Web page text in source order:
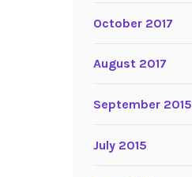
October 2017
August 2017
September 2015
July 2015